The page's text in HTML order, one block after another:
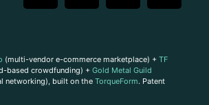
(multi-vendor e-commerce marketplace) + TF
based crowdfunding) + Gold Metal Guild
networking), built on the TorqueForm. Patent